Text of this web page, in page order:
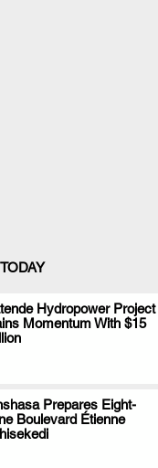
Hydropower Project
Momentum With $15
.
Prepares Eight-
Boulevard Étienne
.